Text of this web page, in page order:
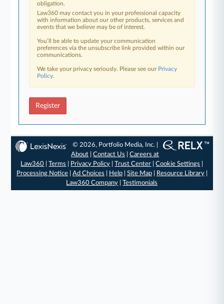
obligation.
Law360 may contact you in your professional capacity
with information about our other products, services and
events that we believe may be of interest.
You’ll be able to update your communication
preferences via the unsubscribe link provided within our
communications.
We take your privacy seriously. Please see our Privacy
Policy.
Register
© 2026, Portfolio Media, Inc. |
About |Contact Us |Careers at
Law360 |Terms Privacy Policy |Trust Center |Cookie Settings
Processing Notice| Ad Choices Help| Site Map| Resource Library|
Law360 Company |Testimonials